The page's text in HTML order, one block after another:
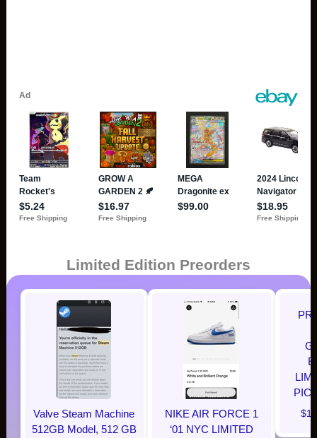
Limited Edition Preorders
Valve Steam Machine
512GB Model, 512 GB
NIKE AIR FORCE 1
‘01 NYC LIMITED